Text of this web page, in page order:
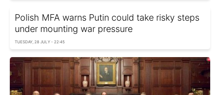
Polish MFA warns Putin could take risky steps
under mounting war pressure
TUESDAY, 28 JULY - 22:45